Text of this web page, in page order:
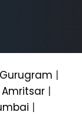
Gurugram |
Amritsar |
|